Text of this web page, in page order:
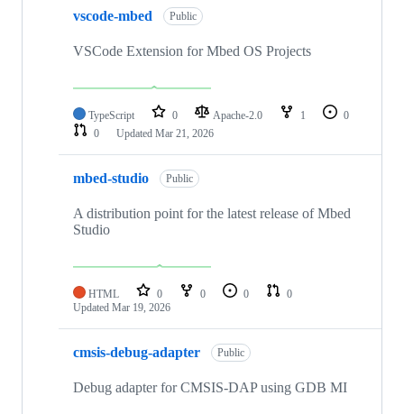
vscode-mbed Public
VSCode Extension for Mbed OS Projects
TypeScript 0 Apache-2.0 1
0
0
Updated Mar 21, 2026
mbed-studio Public
A distribution point for the latest release of Mbed
Studio
HTML 0 0 0
0
Updated Mar 19, 2026
cmsis-debug-adapter Public
Debug adapter for CMSIS-DAP using GDB MI